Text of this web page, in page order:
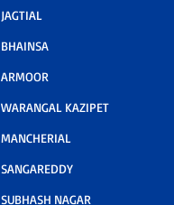
JAGTIAL
BHAINSA
ARMOOR
WARANGAL KAZIPET
MANCHERIAL
SANGAREDDY
SUBHASH NAGAR